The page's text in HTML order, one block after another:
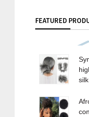
FEATURED